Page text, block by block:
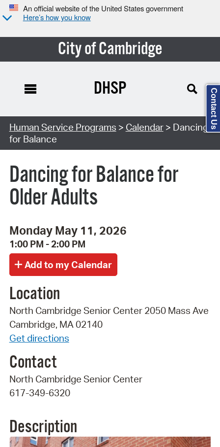
An official website of the United States government
Here’s how you know
City of Cambridge
Search Type:
DHSP
Human Service Programs > Calendar> Dancing
for Balance
Dancing for Balance for
Older Adults
Monday May 11, 2026
1:00 PM - 2:00 PM
Location
North Cambridge Senior Center 2050 Mass Ave
Cambridge, MA 02140
Get directions
Contact
North Cambridge Senior Center
617-349-6320
Description
Contact Us